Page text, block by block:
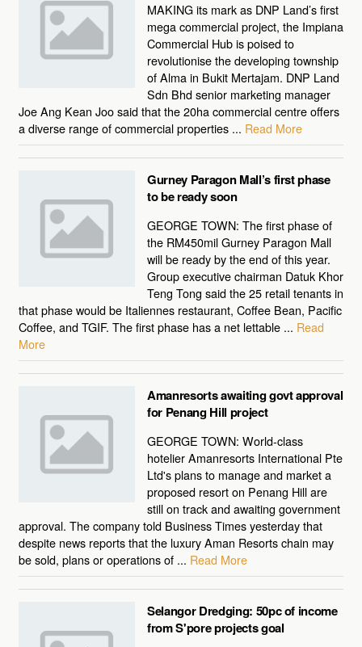
MAKING its mark as DNP Land’s first
mega commercial project, the Impiana
Commercial Hub is poised to
revolutionise the developing township
of Alma in Bukit Mertajam. DNP Land
Sdn Bhd senior marketing manager
Joe Ang Kean Joo said that the 20ha commercial centre offers
a diverse range of commercial properties ... Read More
Gurney Paragon Mall’s first phase
to be ready soon
GEORGE TOWN: The first phase of
the RM450mil Gurney Paragon Mall
will be ready by the end of this year.
Group executive chairman Datuk Khor
Teng Tong said the 25 retail tenants in
that phase would be Italiennes restaurant, Coffee Bean, Pacific
Coffee, and TGIF. The first phase has a net lettable ... Read
More
Amanresorts awaiting govt approval
for Penang Hill project
GEORGE TOWN: World-class
hotelier Amanresorts International Pte
Ltd's plans to manage and market a
proposed resort on Penang Hill are
still on track and awaiting government
approval. The company told Business Times yesterday that
despite news reports that the luxury Aman Resorts chain may
be sold, plans or operations of ... Read More
Selangor Dredging: 50pc of income
from S'pore projects goal